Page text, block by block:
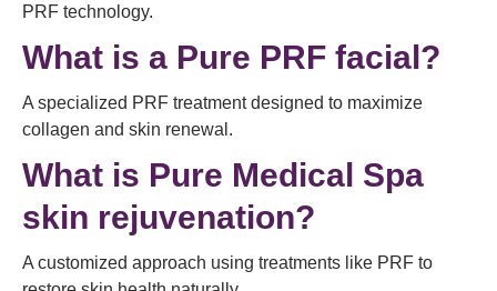
PRF technology.
What is a Pure PRF facial?
A specialized PRF treatment designed to maximize
collagen and skin renewal.
What is Pure Medical Spa
skin rejuvenation?
A customized approach using treatments like PRF to